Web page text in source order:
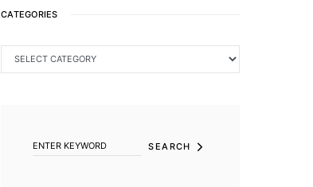
CATEGORIES
SEARCH